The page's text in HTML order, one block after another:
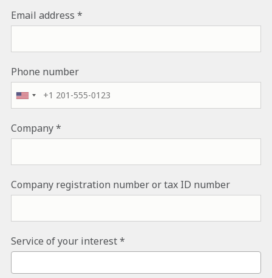
Email address
Phone number
Company
Company registration number or tax ID number
Service of your interest